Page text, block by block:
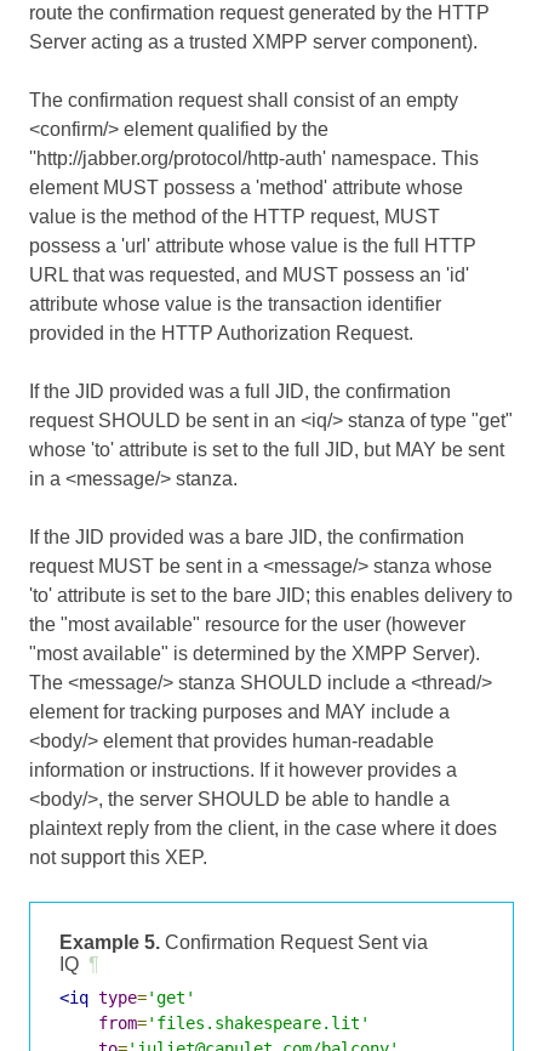
route the confirmation request generated by the HTTP
Server acting as a trusted XMPP server component).
The confirmation request shall consist of an empty
<confirm/> element qualified by the
''http://jabber.org/protocol/http-auth' namespace. This
element MUST possess a 'method' attribute whose
value is the method of the HTTP request, MUST
possess a 'url' attribute whose value is the full HTTP
URL that was requested, and MUST possess an 'id'
attribute whose value is the transaction identifier
provided in the HTTP Authorization Request.
If the JID provided was a full JID, the confirmation
request SHOULD be sent in an <iq/> stanza of type "get"
whose 'to' attribute is set to the full JID, but MAY be sent
in a <message/> stanza.
If the JID provided was a bare JID, the confirmation
request MUST be sent in a <message/> stanza whose
'to' attribute is set to the bare JID; this enables delivery to
the "most available" resource for the user (however
"most available" is determined by the XMPP Server).
The <message/> stanza SHOULD include a <thread/>
element for tracking purposes and MAY include a
<body/> element that provides human-readable
information or instructions. If it however provides a
<body/>, the server SHOULD be able to handle a
plaintext reply from the client, in the case where it does
not support this XEP.
Example 5. Confirmation Request Sent via
IQ ¶
<iq type='get'
from='files.shakespeare.lit'